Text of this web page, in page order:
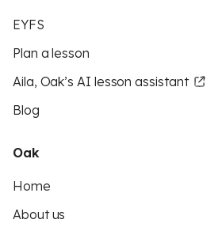
EYFS
Plan a lesson
Aila, Oak’s AI lesson assistant
Blog
Oak
Home
About us